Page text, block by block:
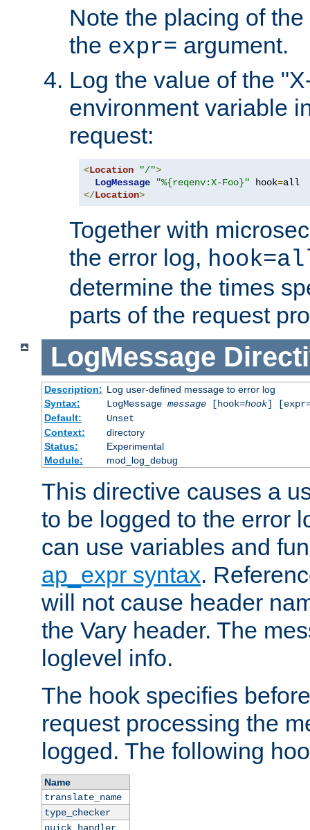
Note the placing of
the expr= argument.
Log the value of the
environment variable
request:
<Location "/">
LogMessage
"%{reqenv:X-Foo}" hook=
</Location>
Together with
the error log,
determine the times
parts of the request
LogMessage
Description: Log user-defined message to error log
Syntax:
LogMessage message[hook=hook]
Default:
Unset
Context:
directory
Status:
Experimental
Module:
mod_log_debug
This directive causes a
to be logged to the error
can use variables and
ap_expr syntax.
will not cause header
the Vary header. The
loglevel info.
The hook specifies
request processing the
logged. The following
Name
translate_name
type_checker